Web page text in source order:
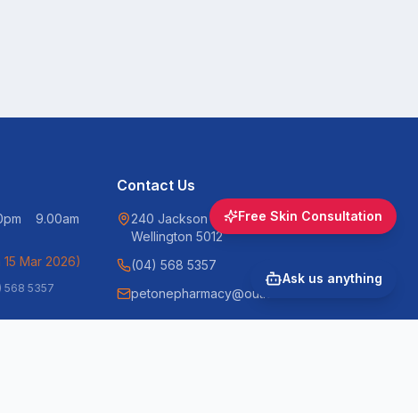
9.00am
Mar 2026)
568 5357
Contact Us
240 Jackson Street, Petone,
Wellington 5012
(04) 568 5357
petonepharmacy@outlook.com
Free Skin Consultation
Ask us anything